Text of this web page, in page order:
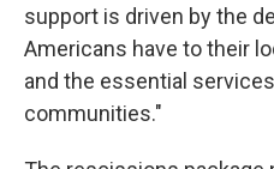
support is driven by the
Americans have to their
and the essential
communities."